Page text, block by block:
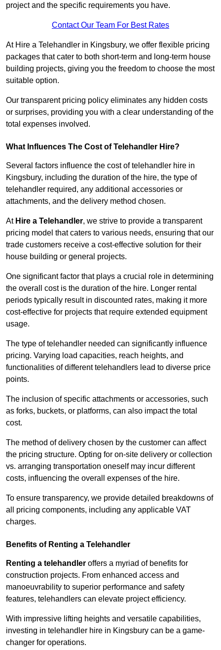
project and the specific requirements you have.
Contact Our Team For Best Rates
At Hire a Telehandler in Kingsbury, we offer flexible pricing
packages that cater to both short-term and long-term house
building projects, giving you the freedom to choose the most
suitable option.
Our transparent pricing policy eliminates any hidden costs
or surprises, providing you with a clear understanding of the
total expenses involved.
What Influences The Cost of Telehandler Hire?
Several factors influence the cost of telehandler hire in
Kingsbury, including the duration of the hire, the type of
telehandler required, any additional accessories or
attachments, and the delivery method chosen.
At Hire a Telehandler, we strive to provide a transparent
pricing model that caters to various needs, ensuring that our
trade customers receive a cost-effective solution for their
house building or general projects.
One significant factor that plays a crucial role in determining
the overall cost is the duration of the hire. Longer rental
periods typically result in discounted rates, making it more
cost-effective for projects that require extended equipment
usage.
The type of telehandler needed can significantly influence
pricing. Varying load capacities, reach heights, and
functionalities of different telehandlers lead to diverse price
points.
The inclusion of specific attachments or accessories, such
as forks, buckets, or platforms, can also impact the total
cost.
The method of delivery chosen by the customer can affect
the pricing structure. Opting for on-site delivery or collection
vs. arranging transportation oneself may incur different
costs, influencing the overall expenses of the hire.
To ensure transparency, we provide detailed breakdowns of
all pricing components, including any applicable VAT
charges.
Benefits of Renting a Telehandler
Renting a telehandler offers a myriad of benefits for
construction projects. From enhanced access and
manoeuvrability to superior performance and safety
features, telehandlers can elevate project efficiency.
With impressive lifting heights and versatile capabilities,
investing in telehandler hire in Kingsbury can be a game-
changer for operations.